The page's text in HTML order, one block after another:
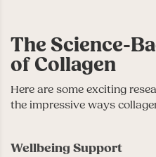
The Science-
of Collagen
Here are some exciting
the impressive ways
Wellbeing Support